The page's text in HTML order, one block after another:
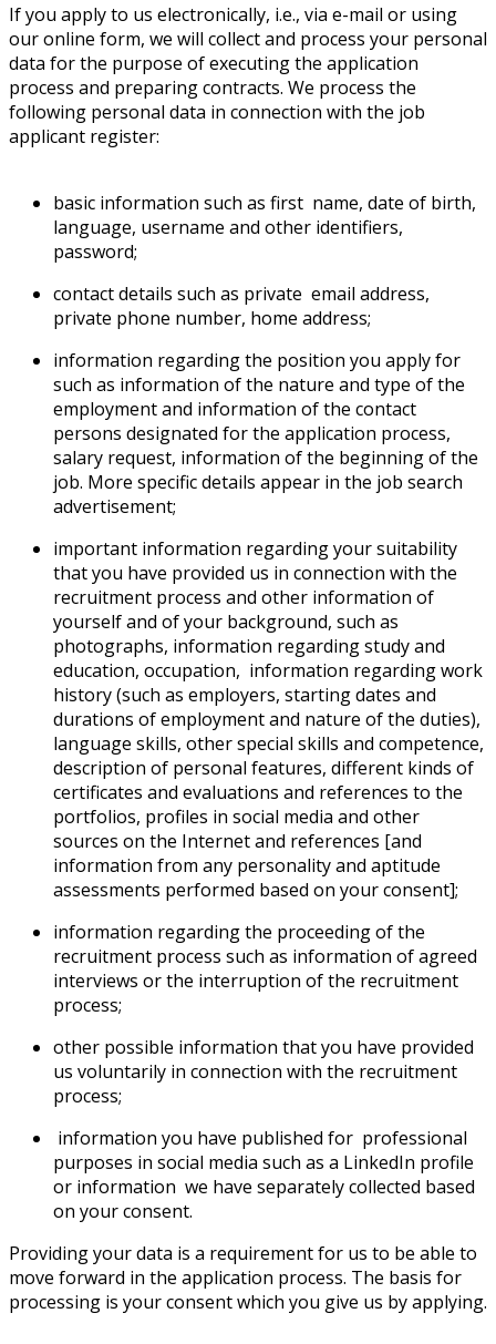
If you apply to us electronically, i.e., via e-mail or using
our online form, we will collect and process your personal
data for the purpose of executing the application
process and preparing contracts. We process the
following personal data in connection with the job
applicant register:
basic information such as first name, date of birth,
language, username and other identifiers,
password;
contact details such as private email address,
private phone number, home address;
information regarding the position you apply for
such as information of the nature and type of the
employment and information of the contact
persons designated for the application process,
salary request, information of the beginning of the
job. More specific details appear in the job search
advertisement;
important information regarding your suitability
that you have provided us in connection with the
recruitment process and other information of
yourself and of your background, such as
photographs, information regarding study and
education, occupation, information regarding work
history (such as employers, starting dates and
durations of employment and nature of the duties),
language skills, other special skills and competence,
description of personal features, different kinds of
certificates and evaluations and references to the
portfolios, profiles in social media and other
sources on the Internet and references [and
information from any personality and aptitude
assessments performed based on your consent];
information regarding the proceeding of the
recruitment process such as information of agreed
interviews or the interruption of the recruitment
process;
other possible information that you have provided
us voluntarily in connection with the recruitment
process;
information you have published for professional
purposes in social media such as a LinkedIn profile
or information we have separately collected based
on your consent.
Providing your data is a requirement for us to be able to
move forward in the application process. The basis for
processing is your consent which you give us by applying.